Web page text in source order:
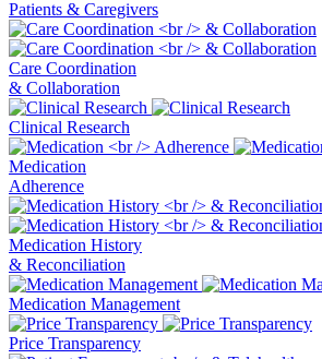
Patients & Caregivers
Care Coordination
& Collaboration
Clinical Research
Medication
Adherence
Medication History
& Reconciliation
Medication Management
Price Transparency